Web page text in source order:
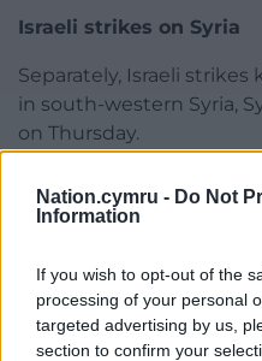
Nation.cymru - Do Not
Information
If you wish to opt-out of the
processing of your personal
targeted advertising by us,
section to confirm your
Israeli strikes on Syria
Separately, Israeli
in south-western Syria,
on Thursday.
SANA said the nine
details.
for Human Rights said
from the Daraa
military encroachment